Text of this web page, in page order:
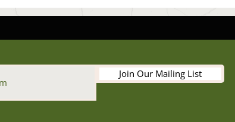
Join Our Mailing List